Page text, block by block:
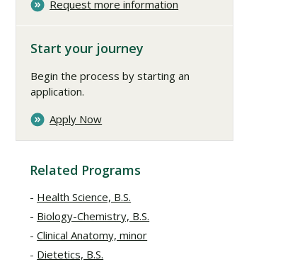
Request more information
Start your journey
Begin the process by starting an
application.
Apply Now
Related Programs
Health Science, B.S.
Biology-Chemistry, B.S.
Clinical Anatomy, minor
Dietetics, B.S.